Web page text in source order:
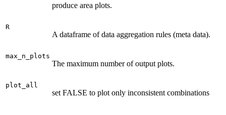
produce area plots.
R
A dataframe of data aggregation rules (meta data).
max_n_plots
The maximum number of output plots.
plot_all
set FALSE to plot only inconsistent combinations